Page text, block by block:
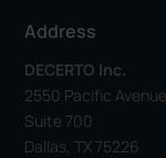
Address
DECERTO Inc.
2550 Pacific Avenue
Suite 700
Dallas, TX 75226